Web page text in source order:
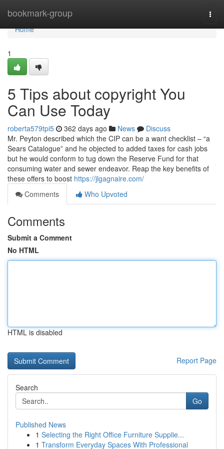
bookmark-group
Home
Home
1
5 Tips about copyright You
Can Use Today
roberta579tpi5 362 days ago News
Discuss
Mr. Peyton described which the CIP can be a want checklist – “a
Sears Catalogue” and he objected to added taxes for cash jobs
but he would conform to tug down the Reserve Fund for that
consuming water and sewer endeavor. Reap the key benefits of
these offers to boost https://jlgagnaire.com/
Comments
Who Upvoted
Comments
Submit a Comment
No HTML
HTML is disabled
Report Page
Search
Go
Published News
1 Selecting the Right Office Furniture Supplie...
1 Transform Everyday Spaces With Professional